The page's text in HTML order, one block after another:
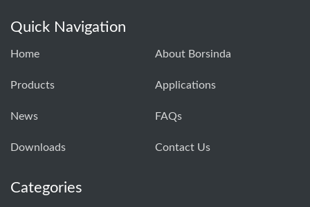
Quick Navigation
Home About Borsinda
Products Applications
News FAQs
Downloads Contact Us
Categories